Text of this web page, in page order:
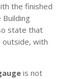
the finished
state that
outside, with
is not